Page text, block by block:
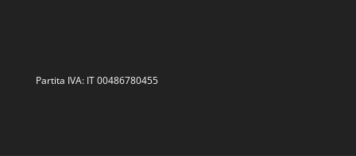
Partita IVA: IT 00486780455